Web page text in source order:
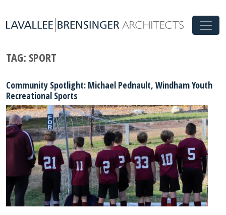
TAG: SPORT
Community Spotlight: Michael Pednault, Windham Youth
Recreational Sports